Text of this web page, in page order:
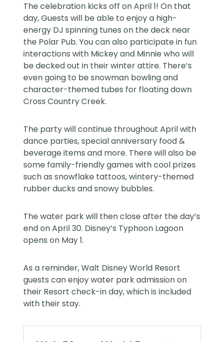
The celebration kicks off on April 1! On that
day, Guests will be able to enjoy a high-
energy DJ spinning tunes on the deck near
the Polar Pub. You can also participate in fun
interactions with Mickey and Minnie who will
be decked out in their winter attire. There’s
even going to be snowman bowling and
character-themed tubes for floating down
Cross Country Creek.
The party will continue throughout April with
dance parties, special anniversary food &
beverage items and more. There will also be
some family-friendly games with cool prizes
such as snowflake tattoos, wintery-themed
rubber ducks and snowy bubbles.
The water park will then close after the day’s
end on April 30. Disney’s Typhoon Lagoon
opens on May 1.
As a reminder, Walt Disney World Resort
guests can enjoy water park admission on
their Resort check-in day, which is included
with their stay.